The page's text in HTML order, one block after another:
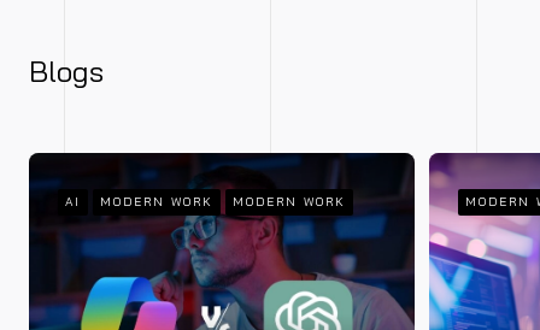
Blogs
AI MODERN WORK MODERN WORK MODERN